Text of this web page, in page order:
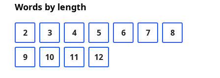
Words by length
2 3 4 5 6 7 8
9 10 11 12